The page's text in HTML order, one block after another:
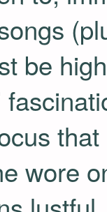
be
wore